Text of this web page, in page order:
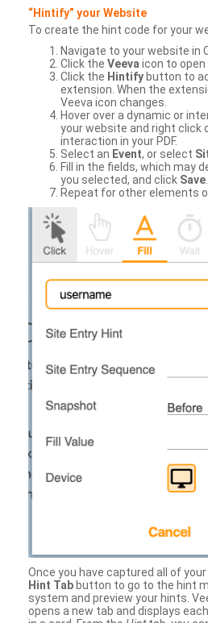
“Hintify” your Website
To create the hint code for your
Navigate to your website in
Click the Veeva icon to open
Click the Hintify button to
extension. When the
Veeva icon changes.
Hover over a dynamic or
your website and right click
interaction in your PDF.
Select an Event, or select
Fill in the fields, which may
you selected, and click Save
Repeat for other elements
Once you have captured all of
Hint Tab button to go to the hint
system and preview your hints.
opens a new tab and displays